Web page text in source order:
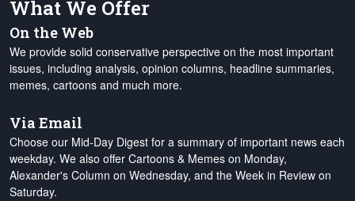
What We Offer
On the Web
We provide solid conservative perspective on the most important
issues, including analysis, opinion columns, headline summaries,
memes, cartoons and much more.
Via Email
Choose our Mid-Day Digest for a summary of important news each
weekday. We also offer Cartoons & Memes on Monday,
Alexander's Column on Wednesday, and the Week in Review on
Saturday.